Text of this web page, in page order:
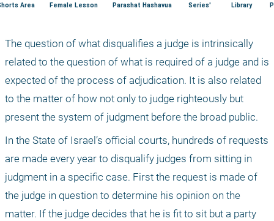
Area Female Lesson Parashat Hashavua Series' Library
The question of what disqualifies a judge is intrinsically
related to the question of what is required of a judge and is
expected of the process of adjudication. It is also related
to the matter of how not only to judge righteously but
present the system of judgment before the broad public.
In the State of Israel’s official courts, hundreds of requests
are made every year to disqualify judges from sitting in
judgment in a specific case. First the request is made of
the judge in question to determine his opinion on the
matter. If the judge decides that he is fit to sit but a party